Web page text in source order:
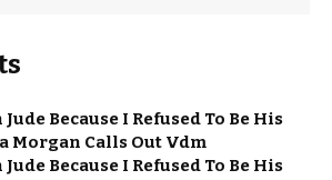
Because I Refused To Be His
Morgan Calls Out Vdm
Because I Refused To Be His